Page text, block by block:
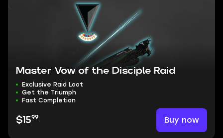
Master Vow of the Disciple Raid
Exclusive Raid Loot
Get the Triumph
Fast Completion
$1599 Buy now